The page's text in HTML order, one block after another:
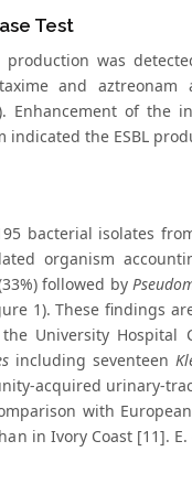
Test
production was
and
Enhancement of
the ESBL
bacterial isolates
organism
followed by
1). These findings
University
including seventeen
acquired urinary-
with
in Ivory Coast [11].